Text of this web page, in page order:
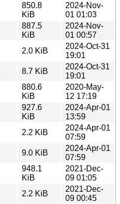
850.8
KiB
2024-Nov-
01 01:03
887.5
KiB
2024-Nov-
01 00:57
2.0 KiB
2024-Oct-31
19:01
8.7 KiB
2024-Oct-31
19:01
880.6
KiB
2020-May-
12 17:19
927.6
KiB
2024-Apr-01
13:59
2.2 KiB
2024-Apr-01
07:59
9.0 KiB
2024-Apr-01
07:59
948.1
KiB
2021-Dec-
09 01:05
2.2 KiB
2021-Dec-
09 00:45